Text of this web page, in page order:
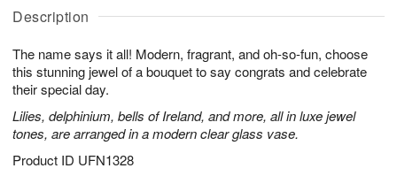
Description
The name says it all! Modern, fragrant, and oh-so-fun, choose
this stunning jewel of a bouquet to say congrats and celebrate
their special day.
Lilies, delphinium, bells of Ireland, and more, all in luxe jewel
tones, are arranged in a modern clear glass vase.
Product ID UFN1328
A
u
7
g
g
s